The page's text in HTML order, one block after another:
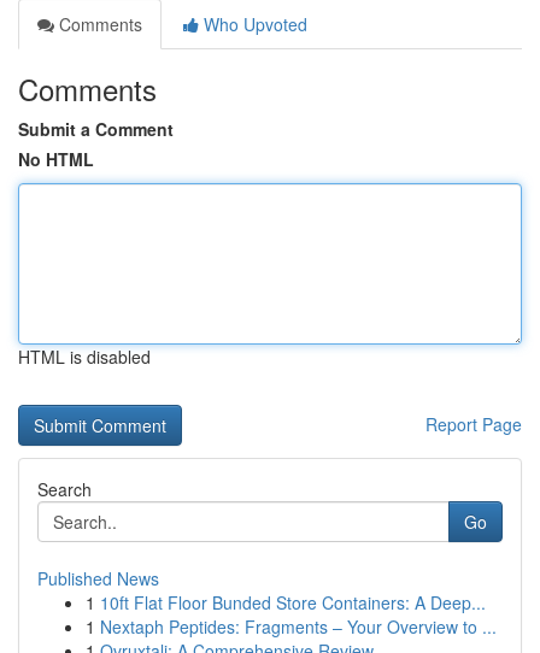
Comments
Who Upvoted
Comments
Submit a Comment
No HTML
HTML is disabled
Report Page
Search
Go
Published News
1 10ft Flat Floor Bunded Store Containers: A Deep...
1 Nextaph Peptides: Fragments – Your Overview to ...